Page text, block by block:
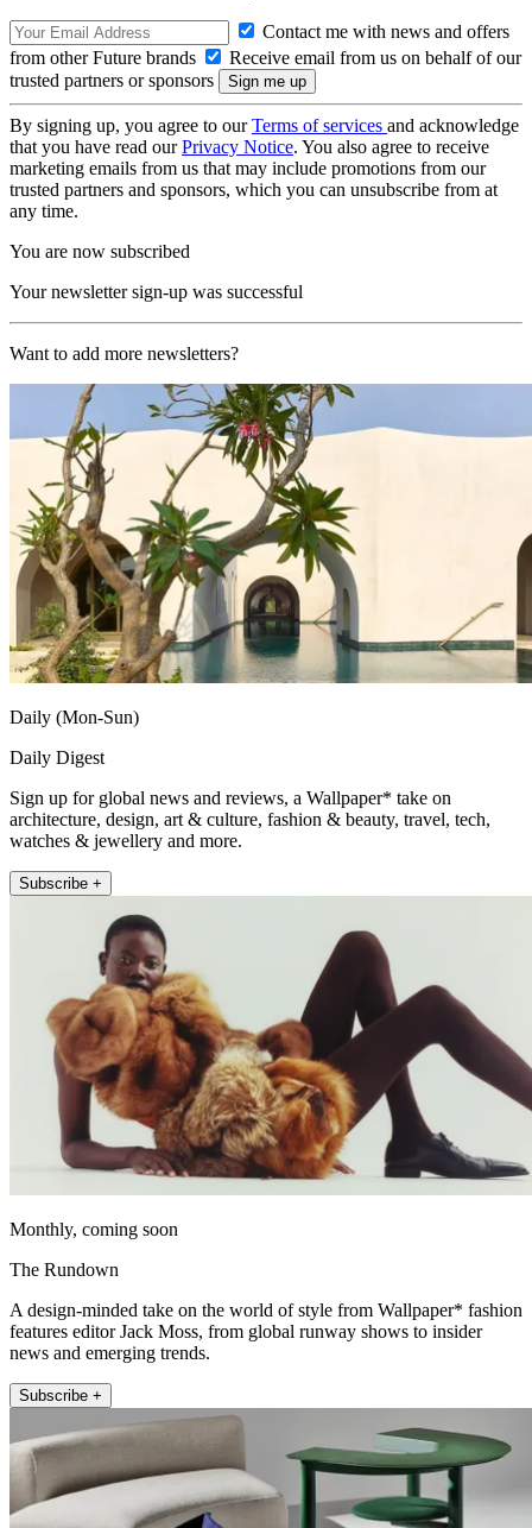
Contact me with news and offers
from other Future brands
Receive email from us on behalf of our
trusted partners or sponsors
By signing up, you agree to ourTerms of services and acknowledge
that you have read ourPrivacy Notice. You also agree to receive
marketing emails from us that may include promotions from our
trusted partners and sponsors, which you can unsubscribe from at
any time.
You are now subscribed
Your newsletter sign-up was successful
Want to add more newsletters?
Daily (Mon-Sun)
Daily Digest
Sign up for global news and reviews, a Wallpaper* take on
architecture, design, art & culture, fashion & beauty, travel, tech,
watches & jewellery and more.
Subscribe +
Monthly, coming soon
The Rundown
A design-minded take on the world of style from Wallpaper* fashion
features editor Jack Moss, from global runway shows to insider
news and emerging trends.
Subscribe +